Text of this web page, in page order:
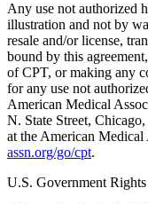
Any use not authorized
illustration and not by
resale and/or license,
bound by this
of CPT, or making any
for any use not
American Medical
N. State Street,
at the American Medical
assn.org/go/cpt.
U.S. Government Rights